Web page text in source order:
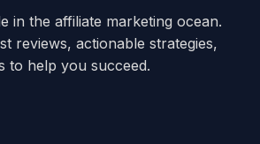
in the affiliate marketing ocean.
reviews, actionable strategies,
to help you succeed.